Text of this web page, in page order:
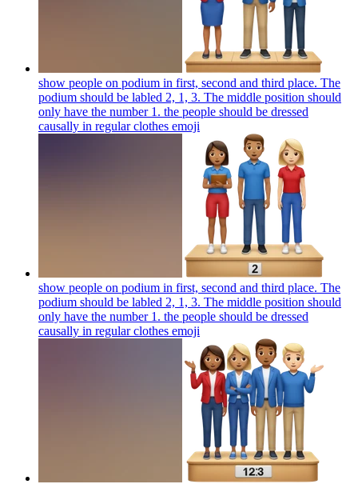
show people on podium in first, second and third place. The
podium should be labled 2, 1, 3. The middle position should
only have the number 1. the people should be dressed
causally in regular clothes emoji
show people on podium in first, second and third place. The
podium should be labled 2, 1, 3. The middle position should
only have the number 1. the people should be dressed
causally in regular clothes emoji